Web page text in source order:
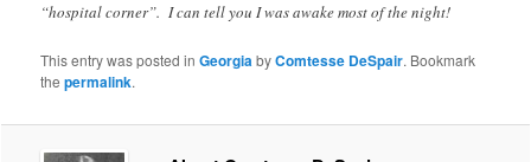
“hospital corner”. I can tell you I was awake most of the night!
This entry was posted inGeorgiabyComtesse DeSpair. Bookmark
thepermalink.